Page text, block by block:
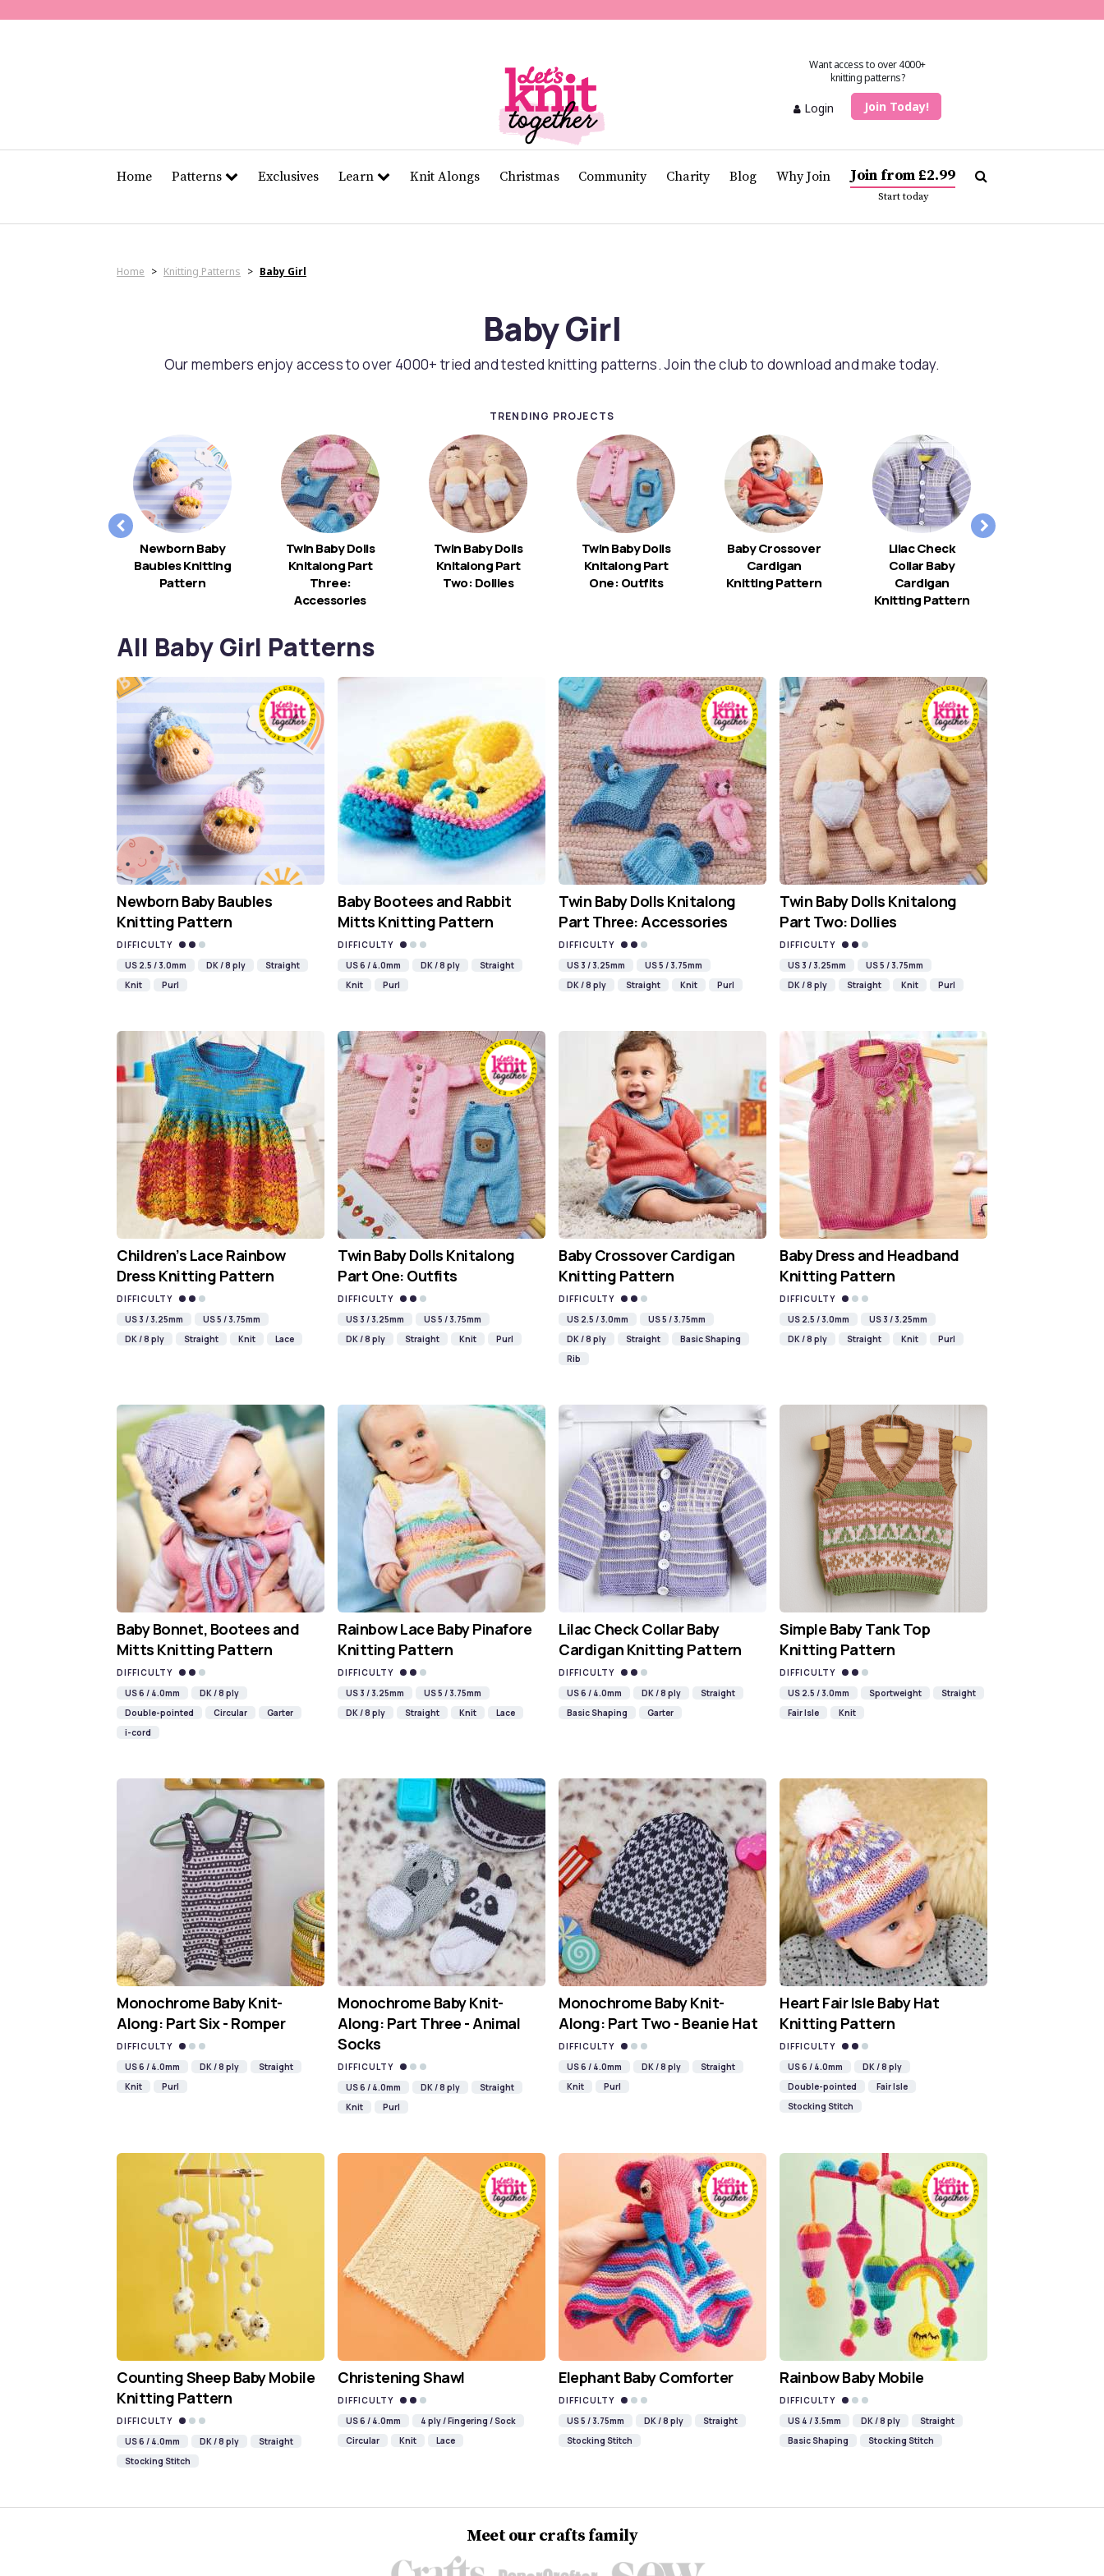
11
Want access to over 4000+
knitting patterns?
Login Join Today!
Home Patterns Exclusives Learn Knit Alongs Christmas Community Charity Blog Why Join Join from £2.99
Start today
Home > Knitting Patterns > Baby Girl
Baby Girl
Our members enjoy access to over 4000+ tried and tested knitting patterns. Join the club to download and make today.
TRENDING PROJECTS
Newborn Baby
Baubles Knitting
Pattern
Twin Baby Dolls
Knitalong Part
Three:
Accessories
Twin Baby Dolls
Knitalong Part
Two: Dollies
Twin Baby Dolls
Knitalong Part
One: Outfits
Baby Crossover
Cardigan
Knitting Pattern
Lilac Check
Collar Baby
Cardigan
Knitting Pattern
All Baby Girl Patterns
Newborn Baby Baubles
Knitting Pattern
DIFFICULTY
US 2.5 / 3.0mm
DK / 8 ply
Straight
Knit
Purl
Baby Bootees and Rabbit
Mitts Knitting Pattern
DIFFICULTY
US 6 / 4.0mm
DK / 8 ply
Straight
Knit
Purl
Twin Baby Dolls Knitalong
Part Three: Accessories
DIFFICULTY
US 3 / 3.25mm
US 5 / 3.75mm
DK / 8 ply
Straight Knit Purl
Twin Baby Dolls Knitalong
Part Two: Dollies
DIFFICULTY
US 3 / 3.25mm
US 5 / 3.75mm
DK / 8 ply
Straight Knit Purl
Children’s Lace Rainbow
Dress Knitting Pattern
DIFFICULTY
US 3 / 3.25mm
US 5 / 3.75mm
DK / 8 ply
Straight Knit Lace
Twin Baby Dolls Knitalong
Part One: Outfits
DIFFICULTY
US 3 / 3.25mm
US 5 / 3.75mm
DK / 8 ply
Straight Knit Purl
Baby Crossover Cardigan
Knitting Pattern
DIFFICULTY
US 2.5 / 3.0mm
US 5 / 3.75mm
DK / 8 ply
Straight
Basic Shaping
Rib
Baby Dress and Headband
Knitting Pattern
DIFFICULTY
US 2.5 / 3.0mm
US 3 / 3.25mm
DK / 8 ply
Straight Knit Purl
Baby Bonnet, Bootees and
Mitts Knitting Pattern
DIFFICULTY
US 6 / 4.0mm
DK / 8 ply
Double-pointed
Circular
Garter
i-cord
Rainbow Lace Baby Pinafore
Knitting Pattern
DIFFICULTY
US 3 / 3.25mm
US 5 / 3.75mm
DK / 8 ply
Straight Knit Lace
Lilac Check Collar Baby
Cardigan Knitting Pattern
DIFFICULTY
US 6 / 4.0mm
DK / 8 ply
Straight
Basic Shaping
Garter
Simple Baby Tank Top
Knitting Pattern
DIFFICULTY
US 2.5 / 3.0mm
Sportweight
Straight
Fair Isle
Knit
Monochrome Baby Knit-
Along: Part Six - Romper
DIFFICULTY
US 6 / 4.0mm
DK / 8 ply
Straight
Knit
Purl
Monochrome Baby Knit-
Along: Part Three - Animal
Socks
DIFFICULTY
US 6 / 4.0mm
DK / 8 ply
Straight
Knit
Purl
Monochrome Baby Knit-
Along: Part Two - Beanie Hat
DIFFICULTY
US 6 / 4.0mm
DK / 8 ply
Straight
Knit
Purl
Heart Fair Isle Baby Hat
Knitting Pattern
DIFFICULTY
US 6 / 4.0mm
DK / 8 ply
Double-pointed
Fair Isle
Stocking Stitch
Counting Sheep Baby Mobile
Knitting Pattern
DIFFICULTY
US 6 / 4.0mm
DK / 8 ply
Straight
Stocking Stitch
Christening Shawl
DIFFICULTY
US 6 / 4.0mm
4 ply / Fingering / Sock
Circular
Knit Lace
Elephant Baby Comforter
DIFFICULTY
US 5 / 3.75mm
DK / 8 ply
Straight
Stocking Stitch
Rainbow Baby Mobile
DIFFICULTY
US 4 / 3.5mm
DK / 8 ply
Straight
Basic Shaping
Stocking Stitch
Meet our crafts family